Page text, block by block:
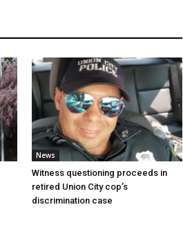
News
Witness questioning proceeds in
retired Union City cop’s
discrimination case